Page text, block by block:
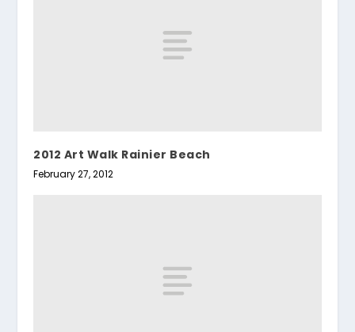
2012 Art Walk Rainier Beach
February 27, 2012